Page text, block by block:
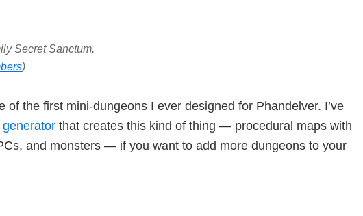
Secret Sanctum.
)
of the first mini-dungeons I ever designed for Phandelver. I’ve
that creates this kind of thing — procedural maps with
and monsters — if you want to add more dungeons to your